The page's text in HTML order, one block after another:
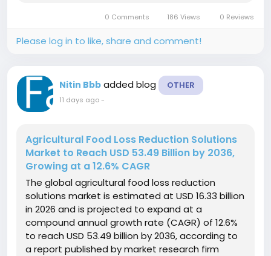
expected to expand 15.2-fold in value,...
0 Comments 186 Views 0 Reviews
Please log in to like, share and comment!
Nitin Bbb added blog OTHER
11 days ago-
Agricultural Food Loss Reduction Solutions
Market to Reach USD 53.49 Billion by 2036,
Growing at a 12.6% CAGR
The global agricultural food loss reduction
solutions market is estimated at USD 16.33 billion
in 2026 and is projected to expand at a
compound annual growth rate (CAGR) of 12.6%
to reach USD 53.49 billion by 2036, according to
a report published by market research firm